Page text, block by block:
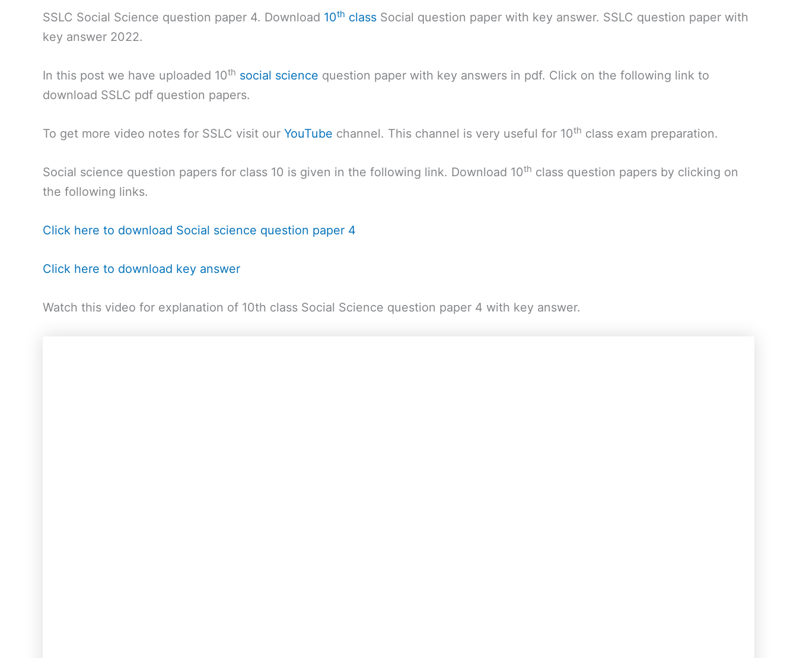
SSLC Social Science question paper 4. Download 10th class Social question paper with key answer. SSLC question paper with
key answer 2022.
In this post we have uploaded 10th social science question paper with key answers in pdf. Click on the following link to
download SSLC pdf question papers.
To get more video notes for SSLC visit our YouTube channel. This channel is very useful for 10th class exam preparation.
Social science question papers for class 10 is given in the following link. Download 10th class question papers by clicking on
the following links.
Click here to download Social science question paper 4
Click here to download key answer
Watch this video for explanation of 10th class Social Science question paper 4 with key answer.